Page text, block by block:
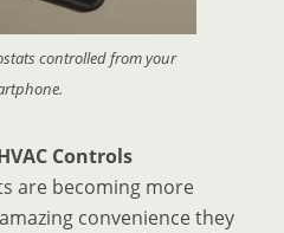
controlled from your
Controls
are becoming more
convenience they